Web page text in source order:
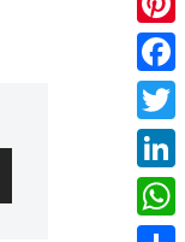
P
i
n
e
r
F
a
c
e
T
w
i
L
iW